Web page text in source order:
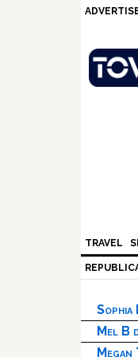
TRAVEL
Mel B
Megan